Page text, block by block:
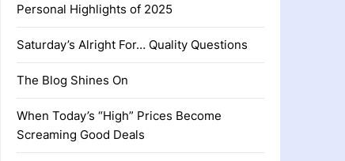
Personal Highlights of 2025
Saturday’s Alright For… Quality Questions
The Blog Shines On
When Today’s “High” Prices Become
Screaming Good Deals